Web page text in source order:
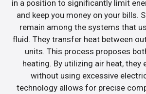
in a position to significantly limit
and keep you money on your bills.
remain among the systems that
fluid. They transfer heat between
units. This process proposes
heating. By utilizing air heat, they
without using excessive
technology allows for precise